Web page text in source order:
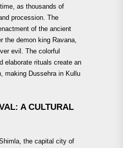
as thousands of
procession. The
of the ancient
the demon king Ravana,
evil. The colorful
elaborate rituals create an
making Dussehra in Kullu
A CULTURAL
the capital city of